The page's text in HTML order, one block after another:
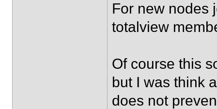
For new nodes
totalview
Of course this
but I was think
does not